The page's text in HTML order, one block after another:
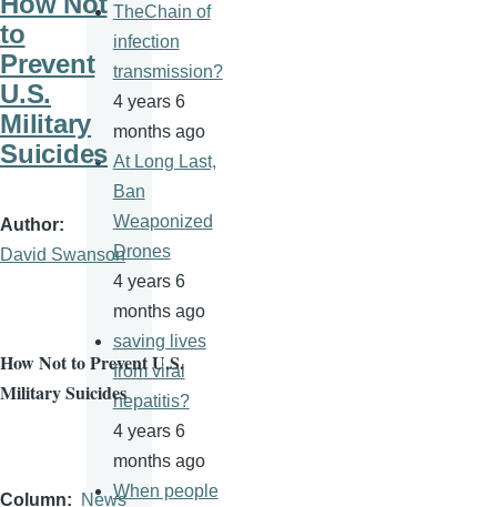
to
Prevent
U.S.
Military
Suicides
Author
David Swanson
How Not to Prevent U.S.
Military Suicides
Column News
TheChain of
infection
transmission?
4 years 6
months ago
At Long Last,
Ban
Weaponized
Drones
4 years 6
months ago
saving lives
from viral
hepatitis?
4 years 6
months ago
When people